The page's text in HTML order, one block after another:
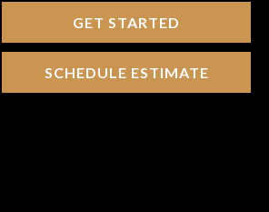
GET STARTED
SCHEDULE ESTIMATE